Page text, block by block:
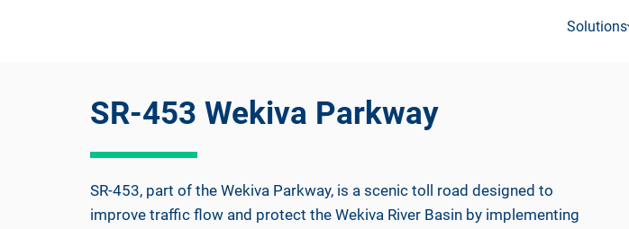
Solutions
SR-453 Wekiva Parkway
SR-453, part of the Wekiva Parkway, is a scenic toll road designed to
improve traffic flow and protect the Wekiva River Basin by implementing